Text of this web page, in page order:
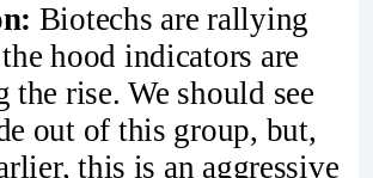
Biotechs are rallying
hood indicators are
rise. We should see
out of this group, but,
this is an aggressive